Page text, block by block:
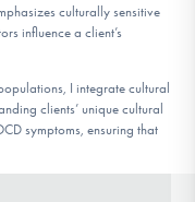
culturally sensitive
influence a client’s
I integrate cultural
clients’ unique cultural
symptoms, ensuring that